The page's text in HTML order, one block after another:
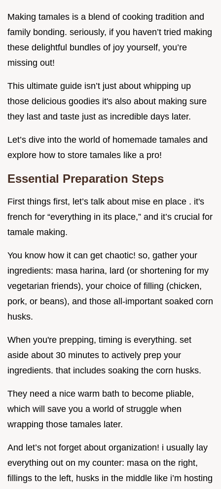
Making tamales is a blend of cooking tradition and
family bonding. seriously, if you haven’t tried making
these delightful bundles of joy yourself, you’re
missing out!
This ultimate guide isn’t just about whipping up
those delicious goodies it's also about making sure
they last and taste just as incredible days later.
Let’s dive into the world of homemade tamales and
explore how to store tamales like a pro!
Essential Preparation Steps
First things first, let’s talk about mise en place . it's
french for “everything in its place,” and it’s crucial for
tamale making.
You know how it can get chaotic! so, gather your
ingredients: masa harina, lard (or shortening for my
vegetarian friends), your choice of filling (chicken,
pork, or beans), and those all-important soaked corn
husks.
When you're prepping, timing is everything. set
aside about 30 minutes to actively prep your
ingredients. that includes soaking the corn husks.
They need a nice warm bath to become pliable,
which will save you a world of struggle when
wrapping those tamales later.
And let’s not forget about organization! i usually lay
everything out on my counter: masa on the right,
fillings to the left, husks in the middle like i’m hosting